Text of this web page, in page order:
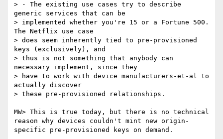
> - The existing use cases try to describe
generic services that can be
> implemented whether you're 15 or a Fortune 500.
The Netflix use case
> does seem inherently tied to pre-provisioned
keys (exclusively), and
> thus is not something that anybody can
necessary implement, since they
> have to work with device manufacturers-et-al to
actually discover
> these pre-provisioned relationships.
MW> This is true today, but there is no technical
reason why devices couldn't mint new origin-
specific pre-provisioned keys on demand.